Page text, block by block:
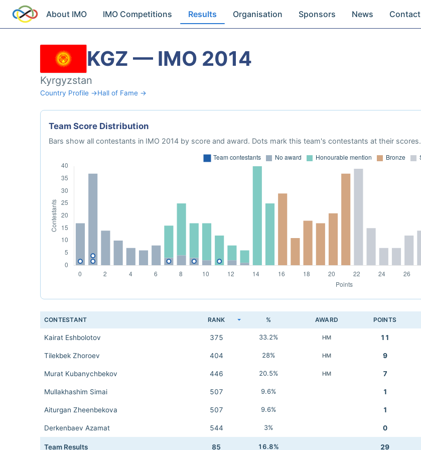
About IMO IMO Competitions Results Organisation Sponsors News Contact
KGZ — IMO 2014
Kyrgyzstan
Country Profile →Hall of Fame →
Team Score Distribution
Bars show all contestants in IMO 2014 by score and award. Dots mark this team's contestants at their scores.
CONTESTANT RANK % AWARD POINTS
Kairat Eshbolotov 375 33.2% HM 11
Tilekbek Zhoroev 404 28% HM 9
Murat Kubanychbekov 446 20.5% HM 7
Mullakhashim Simai 507 9.6% 1
Aiturgan Zheenbekova 507 9.6% 1
Derkenbaev Azamat 544 3% 0
Team Results 85 16.8% 29